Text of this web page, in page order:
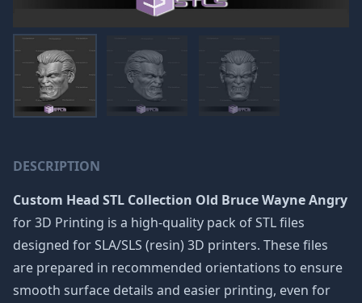
DESCRIPTION
Custom Head STL Collection Old Bruce Wayne Angry
for 3D Printing is a high-quality pack of STL files
designed for SLA/SLS (resin) 3D printers. These files
are prepared in recommended orientations to ensure
smooth surface details and easier printing, even for